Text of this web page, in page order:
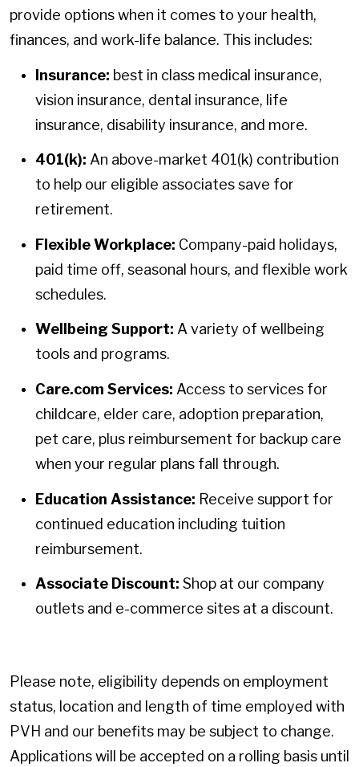
provide options when it comes to your health,
finances, and work-life balance. This includes:
Insurance: best in class medical insurance,
vision insurance, dental insurance, life
insurance, disability insurance, and more.
401(k): An above-market 401(k) contribution
to help our eligible associates save for
retirement.
Flexible Workplace: Company-paid holidays,
paid time off, seasonal hours, and flexible work
schedules.
Wellbeing Support: A variety of wellbeing
tools and programs.
Care.com Services: Access to services for
childcare, elder care, adoption preparation,
pet care, plus reimbursement for backup care
when your regular plans fall through.
Education Assistance: Receive support for
continued education including tuition
reimbursement.
Associate Discount: Shop at our company
outlets and e-commerce sites at a discount.
Please note, eligibility depends on employment
status, location and length of time employed with
PVH and our benefits may be subject to change.
Applications will be accepted on a rolling basis until